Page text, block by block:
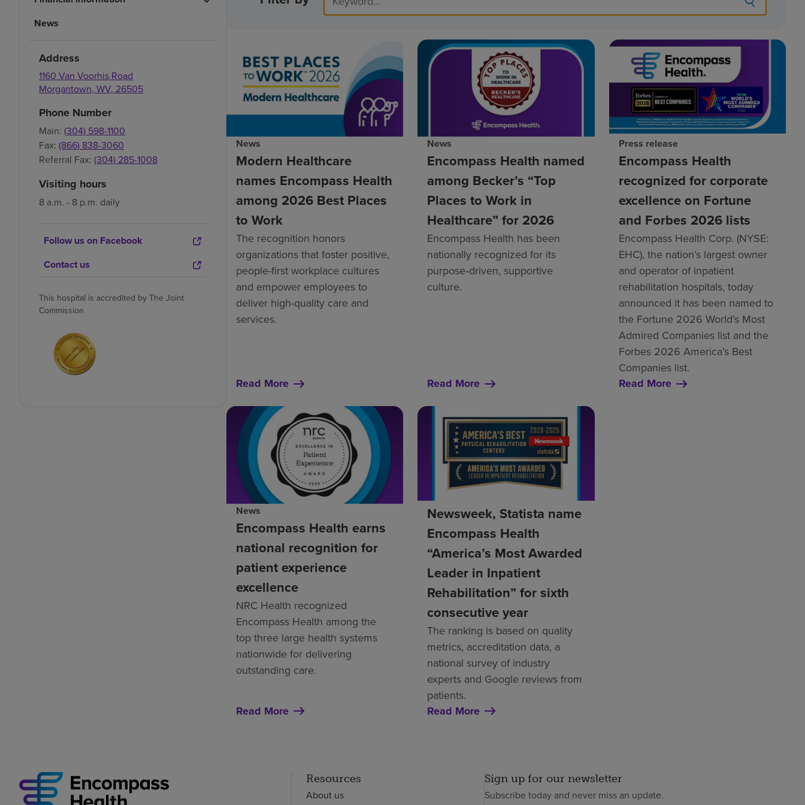
News
Address
1160 Van Voorhis Road
Morgantown, WV, 26505
Phone Number
Main: (304) 598-1100
Fax: (866) 838-3060
Referral Fax: (304) 285-1008
Visiting hours
8 a.m. - 8 p.m. daily
Follow us on Facebook
Contact us
This hospital is accredited by The Joint
Commission
News
Modern Healthcare
names Encompass Health
among 2026 Best Places
to Work
The recognition honors
organizations that foster positive,
people-first workplace cultures
and empower employees to
deliver high-quality care and
services.
Read More
News
Encompass Health named
among Becker’s “Top
Places to Work in
Healthcare” for 2026
Encompass Health has been
nationally recognized for its
purpose‑driven, supportive
culture.
Read More
Press release
Encompass Health
recognized for corporate
excellence on Fortune
and Forbes 2026 lists
Encompass Health Corp. (NYSE:
EHC), the nation’s largest owner
and operator of inpatient
rehabilitation hospitals, today
announced it has been named to
the Fortune 2026 World’s Most
Admired Companies list and the
Forbes 2026 America’s Best
Companies list.
Read More
News
Encompass Health earns
national recognition for
patient experience
excellence
NRC Health recognized
Encompass Health among the
top three large health systems
nationwide for delivering
outstanding care.
Read More
Newsweek, Statista name
Encompass Health
“America’s Most Awarded
Leader in Inpatient
Rehabilitation” for sixth
consecutive year
The ranking is based on quality
metrics, accreditation data, a
national survey of industry
experts and Google reviews from
patients.
Read More
Resources
About us
Sign up for our newsletter
Subscribe today and never miss an update.